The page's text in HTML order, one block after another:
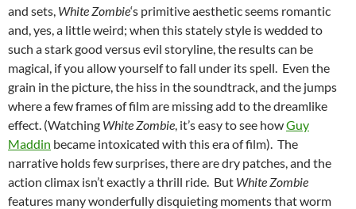
and sets, White Zombie‘s primitive aesthetic seems romantic
and, yes, a little weird; when this stately style is wedded to
such a stark good versus evil storyline, the results can be
magical, if you allow yourself to fall under its spell. Even the
grain in the picture, the hiss in the soundtrack, and the jumps
where a few frames of film are missing add to the dreamlike
effect. (Watching White Zombie , it’s easy to see howGuy
Maddin became intoxicated with this era of film). The
narrative holds few surprises, there are dry patches, and the
action climax isn’t exactly a thrill ride. But White Zombie
features many wonderfully disquieting moments that worm